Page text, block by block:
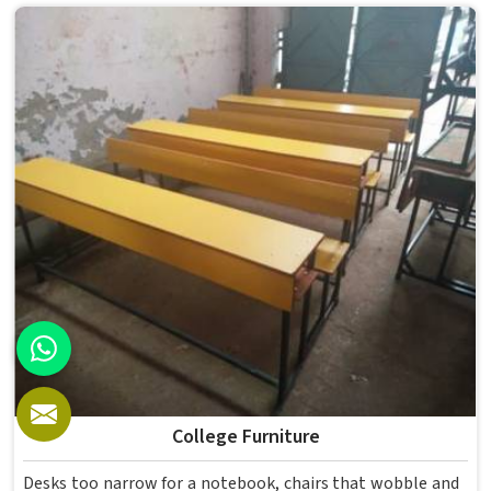
enough for several groups of students. Schools and
institutions in that run residential programmes look for
furniture that holds up without needing frequent repairs.
If you are looking for Hostel Furniture Manufacturers in ,
we deliver products to institutions across the country,
even though we operate from Delhi.
College Furniture
Desks too narrow for a notebook, chairs that wobble and